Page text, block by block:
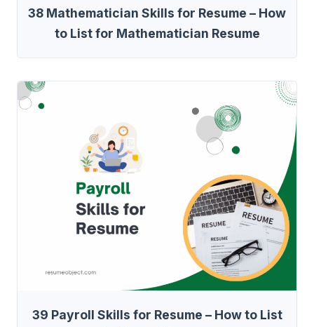
38 Mathematician Skills for Resume – How
to List for Mathematician Resume
39 Payroll Skills for Resume – How to List